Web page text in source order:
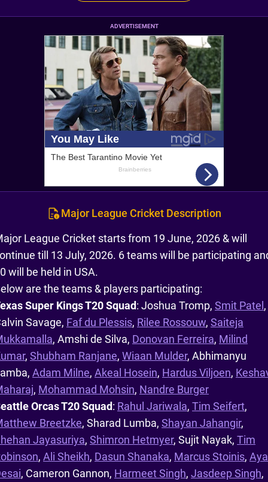
ADVERTISEMENT
Major League Cricket Description
League Cricket starts from 19 June, 2026 & will
till 13 July, 2026. 6 teams will be participating
will be held in USA.
are the teams & players participating:
Super Kings T20 Squad: Joshua Tromp, Smit Patel ,
Savage, Faf du Plessis, Rilee Rossouw, Saiteja
, Amshi de Silva, Donovan Ferreira, Milind
, Shubham Ranjane, Wiaan Mulder, Abhimanyu
Adam Milne, Akeal Hosein, Hardus Viljoen,
, Mohammad Mohsin, Nandre Burger
Orcas T20 Squad: Rahul Jariwala, Tim Seifert,
Breetzke, Sharad Lumba, Shayan Jahangir,
Jayasuriya, Shimron Hetmyer, Sujit Nayak, Tim
, Ali Sheikh, Dasun Shanaka, Marcus Stoinis,
, Cameron Gannon, Harmeet Singh, Jasdeep Singh,